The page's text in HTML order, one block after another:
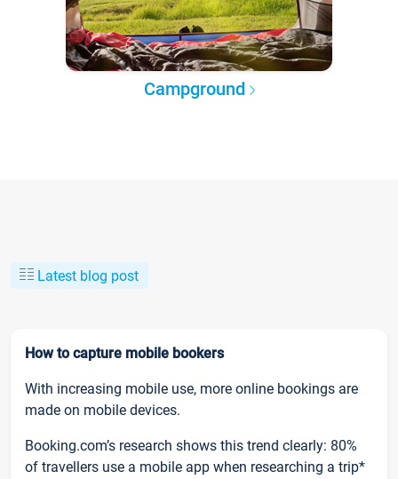
Campground
Latest blog post
How to capture mobile bookers
With increasing mobile use, more online bookings are
made on mobile devices.
Booking.com’s research shows this trend clearly: 80%
of travellers use a mobile app when researching a trip*